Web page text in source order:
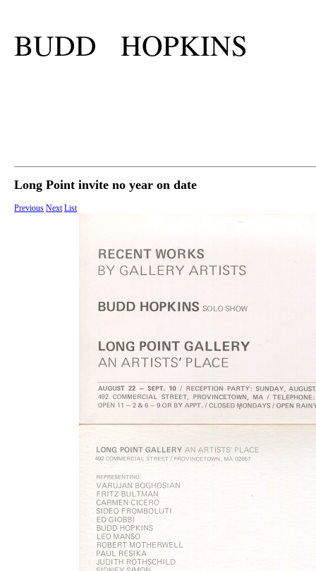
BUDD HOPKINS
Long Point invite no year on date
Previous Next List